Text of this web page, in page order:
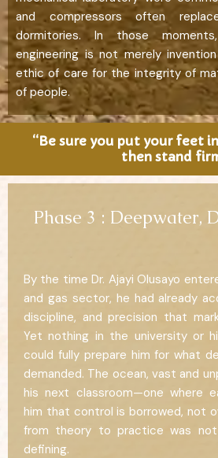
and compressors often
dormitories. In those
engineering is not merely
ethic of care for the integrity of
of people.
“Be sure you put your feet
then stand
Phase 3 : Deepwater,
By the time Dr. Ajayi Olusayo
and gas sector, he had already
discipline, and precision that
Yet nothing in the university or
could fully prepare him for what
demanded. The ocean, vast and
his next classroom—one where
him that control is borrowed, not
from theory to practice was
defining.